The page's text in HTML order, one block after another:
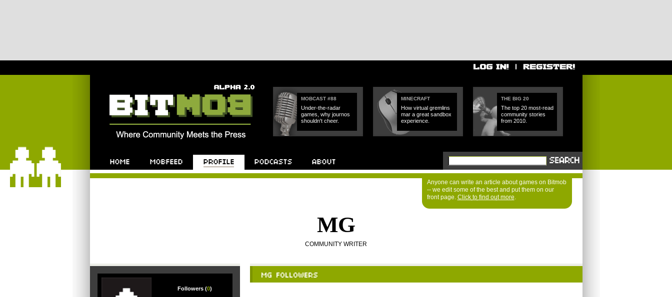
MOBCAST #88
Under-the-radar
games, why journos
shouldn't cheer.
MINECRAFT
How virtual gremlins
mar a great sandbox
experience.
THE BIG 20
The top 20 most-read
community stories
from 2010.
Anyone can write an article about games on Bitmob
-- we edit some of the best and put them on our
front page. Click to find out more.
MG
COMMUNITY WRITER
Followers (0)